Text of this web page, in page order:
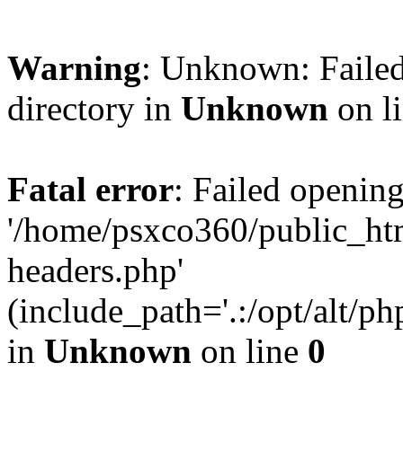
Warning: Unknown:
directory in Unknown on
Fatal error: Failed
'/home/psxco360/
headers.php'
(include_path='.:/opt/alt/
in Unknown on line 0